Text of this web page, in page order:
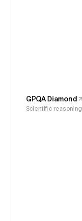
GPQA Diamond
Scientific reasoning